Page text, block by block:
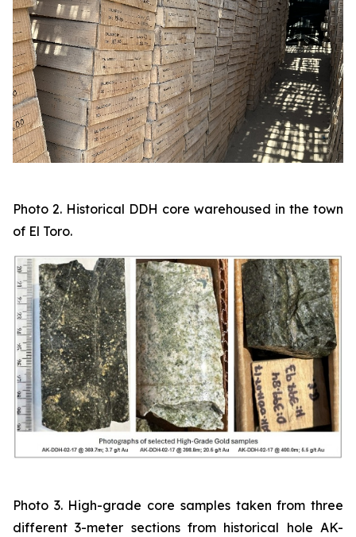
Photo 2. Historical DDH core warehoused in the town
of El Toro.
Photo 3. High-grade core samples taken from three
different 3-meter sections from historical hole AK-